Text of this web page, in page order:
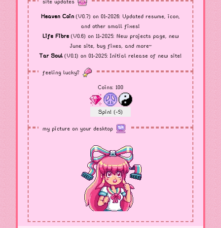
site updates
Heaven Coin (V0.7) on 01-2026: Updated resume, icon,
and other small fixes!
Life Fibre(V0.6) on 11-2025: New projects page, new
June site, bug fixes, and more~
Tar Soul (V0.1) on 01-2025: Initial release of new site!
feeling lucky?
Coins: 100
Spin! (-5)
my picture on your desktop